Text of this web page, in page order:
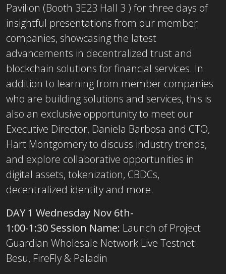
Pavilion (Booth 3E23 Hall 3 ) for three days of
insightful presentations from our member
companies, showcasing the latest
advancements in decentralized trust and
blockchain solutions for financial services. In
addition to learning from member companies
who are building solutions and services, this is
also an exclusive opportunity to meet our
Executive Director, Daniela Barbosa and CTO,
Hart Montgomery to discuss industry trends,
and explore collaborative opportunities in
digital assets, tokenization, CBDCs,
decentralized identity and more.
DAY 1 Wednesday Nov 6th-
1:00-1:30 Session Name: Launch of Project
Guardian Wholesale Network Live Testnet:
Besu, FireFly & Paladin